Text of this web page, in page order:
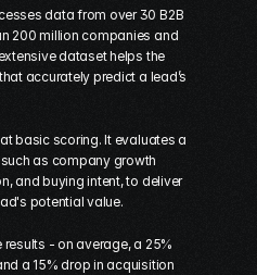
data from over 30 B2B
200 million companies and
dataset helps the
accurately predict a lead’s
basic scoring. It evaluates a
as company growth
and buying intent, to deliver
potential value.
- on average, a 25%
a 15% drop in acquisition